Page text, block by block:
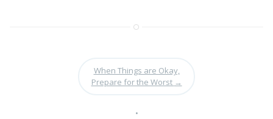
When Things are Okay,
Prepare for the Worst →
•